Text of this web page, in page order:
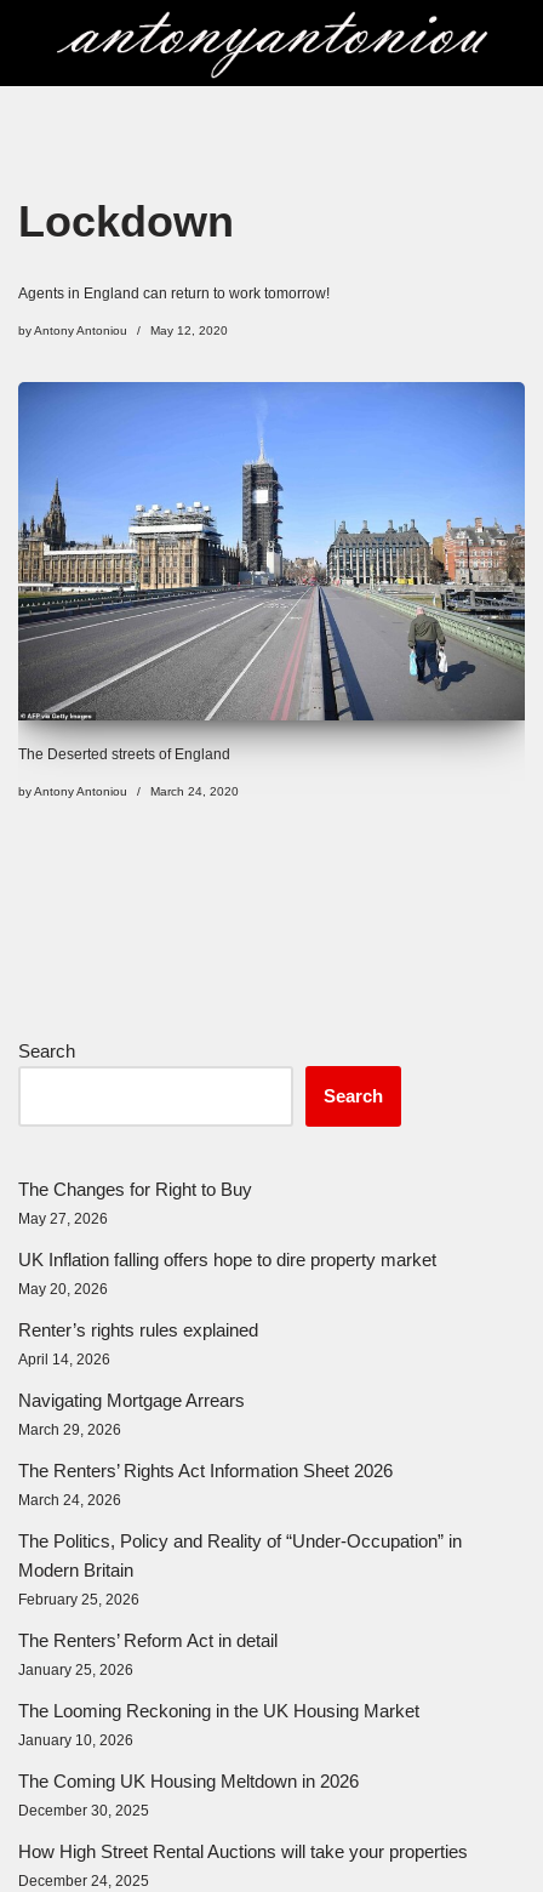
Lockdown
Agents in England can return to work tomorrow!
byAntony Antoniou May 12, 2020
The Deserted streets of England
byAntony Antoniou March 24, 2020
Search
Search
The Changes for Right to Buy
May 27, 2026
UK Inflation falling offers hope to dire property market
May 20, 2026
Renter’s rights rules explained
April 14, 2026
Navigating Mortgage Arrears
March 29, 2026
The Renters’ Rights Act Information Sheet 2026
March 24, 2026
The Politics, Policy and Reality of “Under-Occupation” in
Modern Britain
February 25, 2026
The Renters’ Reform Act in detail
January 25, 2026
The Looming Reckoning in the UK Housing Market
January 10, 2026
The Coming UK Housing Meltdown in 2026
December 30, 2025
How High Street Rental Auctions will take your properties
December 24, 2025